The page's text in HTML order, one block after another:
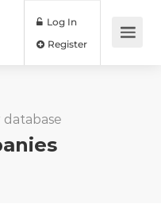
Log In
database